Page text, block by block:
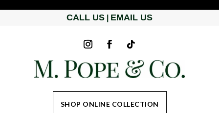
CALL US EMAIL US
SHOP ONLINE COLLECTION